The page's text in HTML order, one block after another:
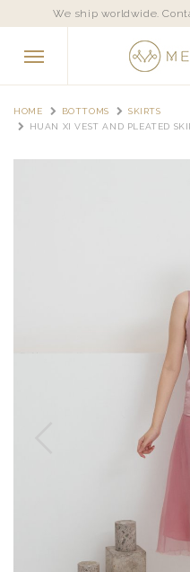
We ship worldwide.
HOME BOTTOMS
SKIRTS
HUAN XI VEST AND PLEATED